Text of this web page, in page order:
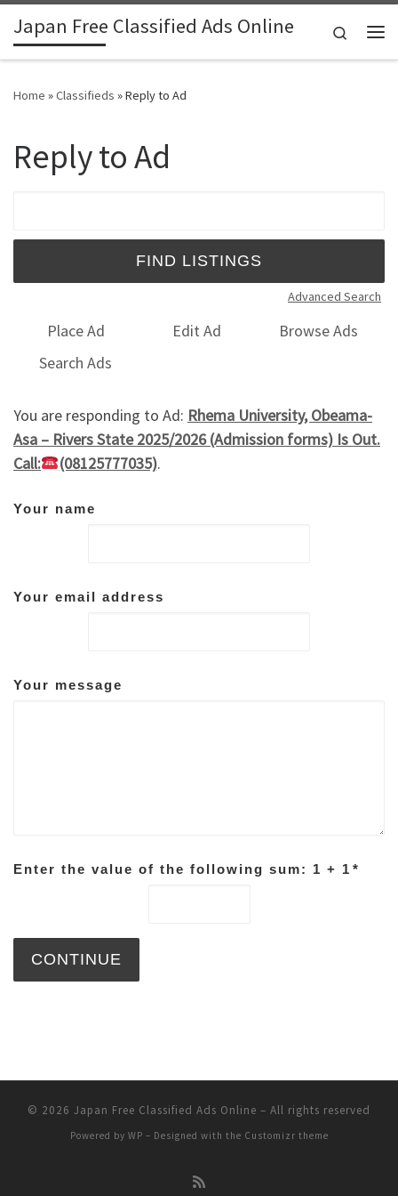
Skip to content
Japan Free Classified Ads Online
Search
Home »Classifieds »Reply to Ad
Reply to Ad
Advanced Search
Place Ad Edit Ad
Browse Ads
Search Ads
You are responding to Ad: Rhema University, Obeama-
Asa – Rivers State 2025/2026 (Admission forms) Is Out.
Call:
(08125777035).
Your name
Your email address
Your message
Enter the value of the following sum: 1 + 1 *
© 2026 Japan Free Classified Ads Online – All rights reserved
Powered by WP – Designed with the Customizr theme